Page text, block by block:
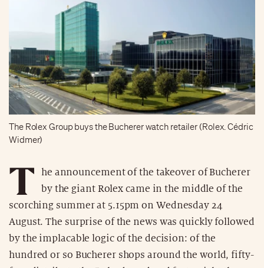
The Rolex Group buys the Bucherer watch retailer (Rolex. Cédric
Widmer)
T
he announcement of the takeover of Bucherer
by the giant Rolex came in the middle of the
scorching summer at 5.15pm on Wednesday 24
August. The surprise of the news was quickly followed
by the implacable logic of the decision: of the
hundred or so Bucherer shops around the world, fifty-